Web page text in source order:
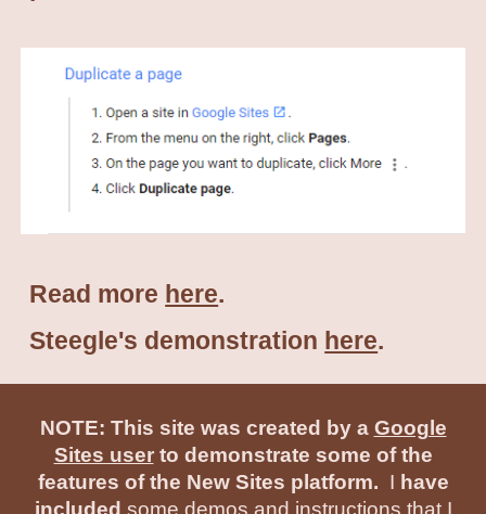
Read more here.
Steegle's demonstration here.
NOTE: This site was created by a Google
Sites userto demonstrate some of the
features of the New Sites platform. I have
included some demos and instructions that I